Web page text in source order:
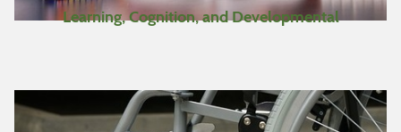
Learning, Cognition, and Developmental